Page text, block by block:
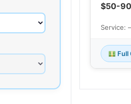
$50-90
Service:
Full